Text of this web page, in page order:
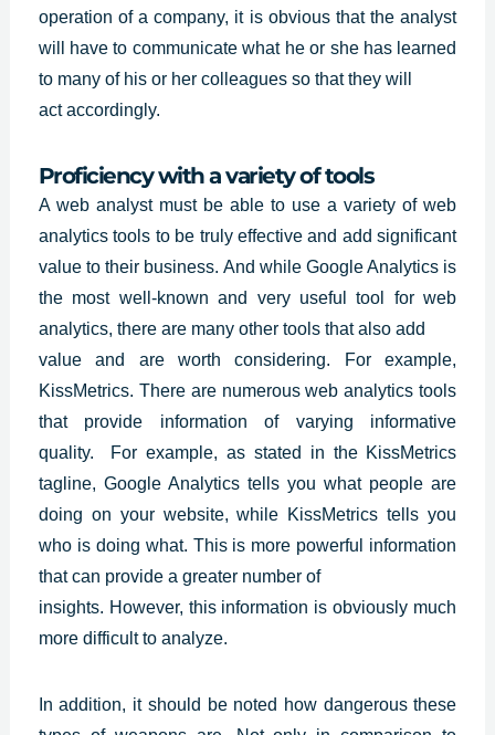
operation of a company, it is obvious that the analyst
will have to communicate what he or she has learned
to many of his or her colleagues so that they will
act accordingly.
Proficiency with a variety of tools
A web analyst must be able to use a variety of web
analytics tools to be truly effective and add significant
value to their business. And while Google Analytics is
the most well-known and very useful tool for web
analytics, there are many other tools that also add
value and are worth considering. For example,
KissMetrics. There are numerous web analytics tools
that provide information of varying informative
quality. For example, as stated in the KissMetrics
tagline, Google Analytics tells you what people are
doing on your website, while KissMetrics tells you
who is doing what. This is more powerful information
that can provide a greater number of
insights. However, this information is obviously much
more difficult to analyze.
In addition, it should be noted how dangerous these